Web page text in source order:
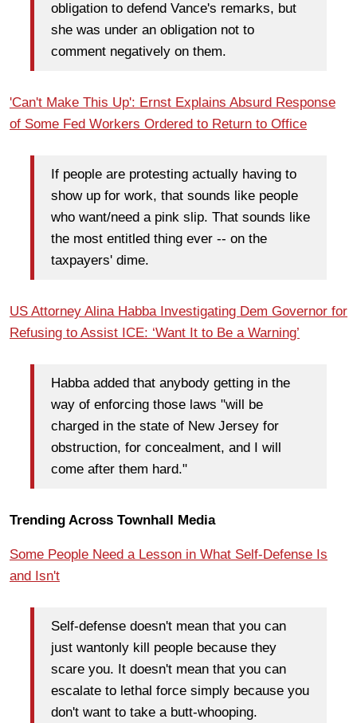
obligation to defend Vance's remarks, but
she was under an obligation not to
comment negatively on them.
'Can't Make This Up': Ernst Explains Absurd Response
of Some Fed Workers Ordered to Return to Office
If people are protesting actually having to
show up for work, that sounds like people
who want/need a pink slip. That sounds like
the most entitled thing ever -- on the
taxpayers' dime.
US Attorney Alina Habba Investigating Dem Governor for
Refusing to Assist ICE: ‘Want It to Be a Warning’
Habba added that anybody getting in the
way of enforcing those laws "will be
charged in the state of New Jersey for
obstruction, for concealment, and I will
come after them hard."
Trending Across Townhall Media
Some People Need a Lesson in What Self-Defense Is
and Isn't
Self-defense doesn't mean that you can
just wantonly kill people because they
scare you. It doesn't mean that you can
escalate to lethal force simply because you
don't want to take a butt-whooping.